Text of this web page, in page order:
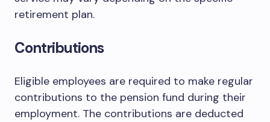
retirement plan.
Contributions
Eligible employees are required to make regular
contributions to the pension fund during their
employment. The contributions are deducted